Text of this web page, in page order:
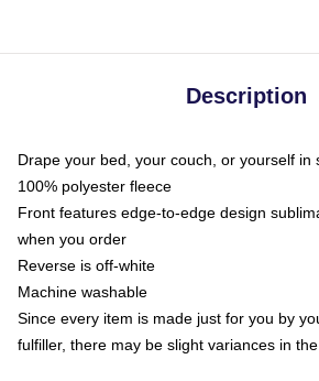
Description
Drape your bed, your couch, or yourself in
100% polyester fleece
Front features edge-to-edge design
when you order
Reverse is off-white
Machine washable
Since every item is made just for you by
fulfiller, there may be slight variances in